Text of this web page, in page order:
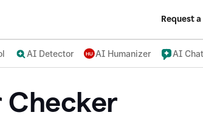
Request
AI Detector AI Humanizer AI Chat
Checker